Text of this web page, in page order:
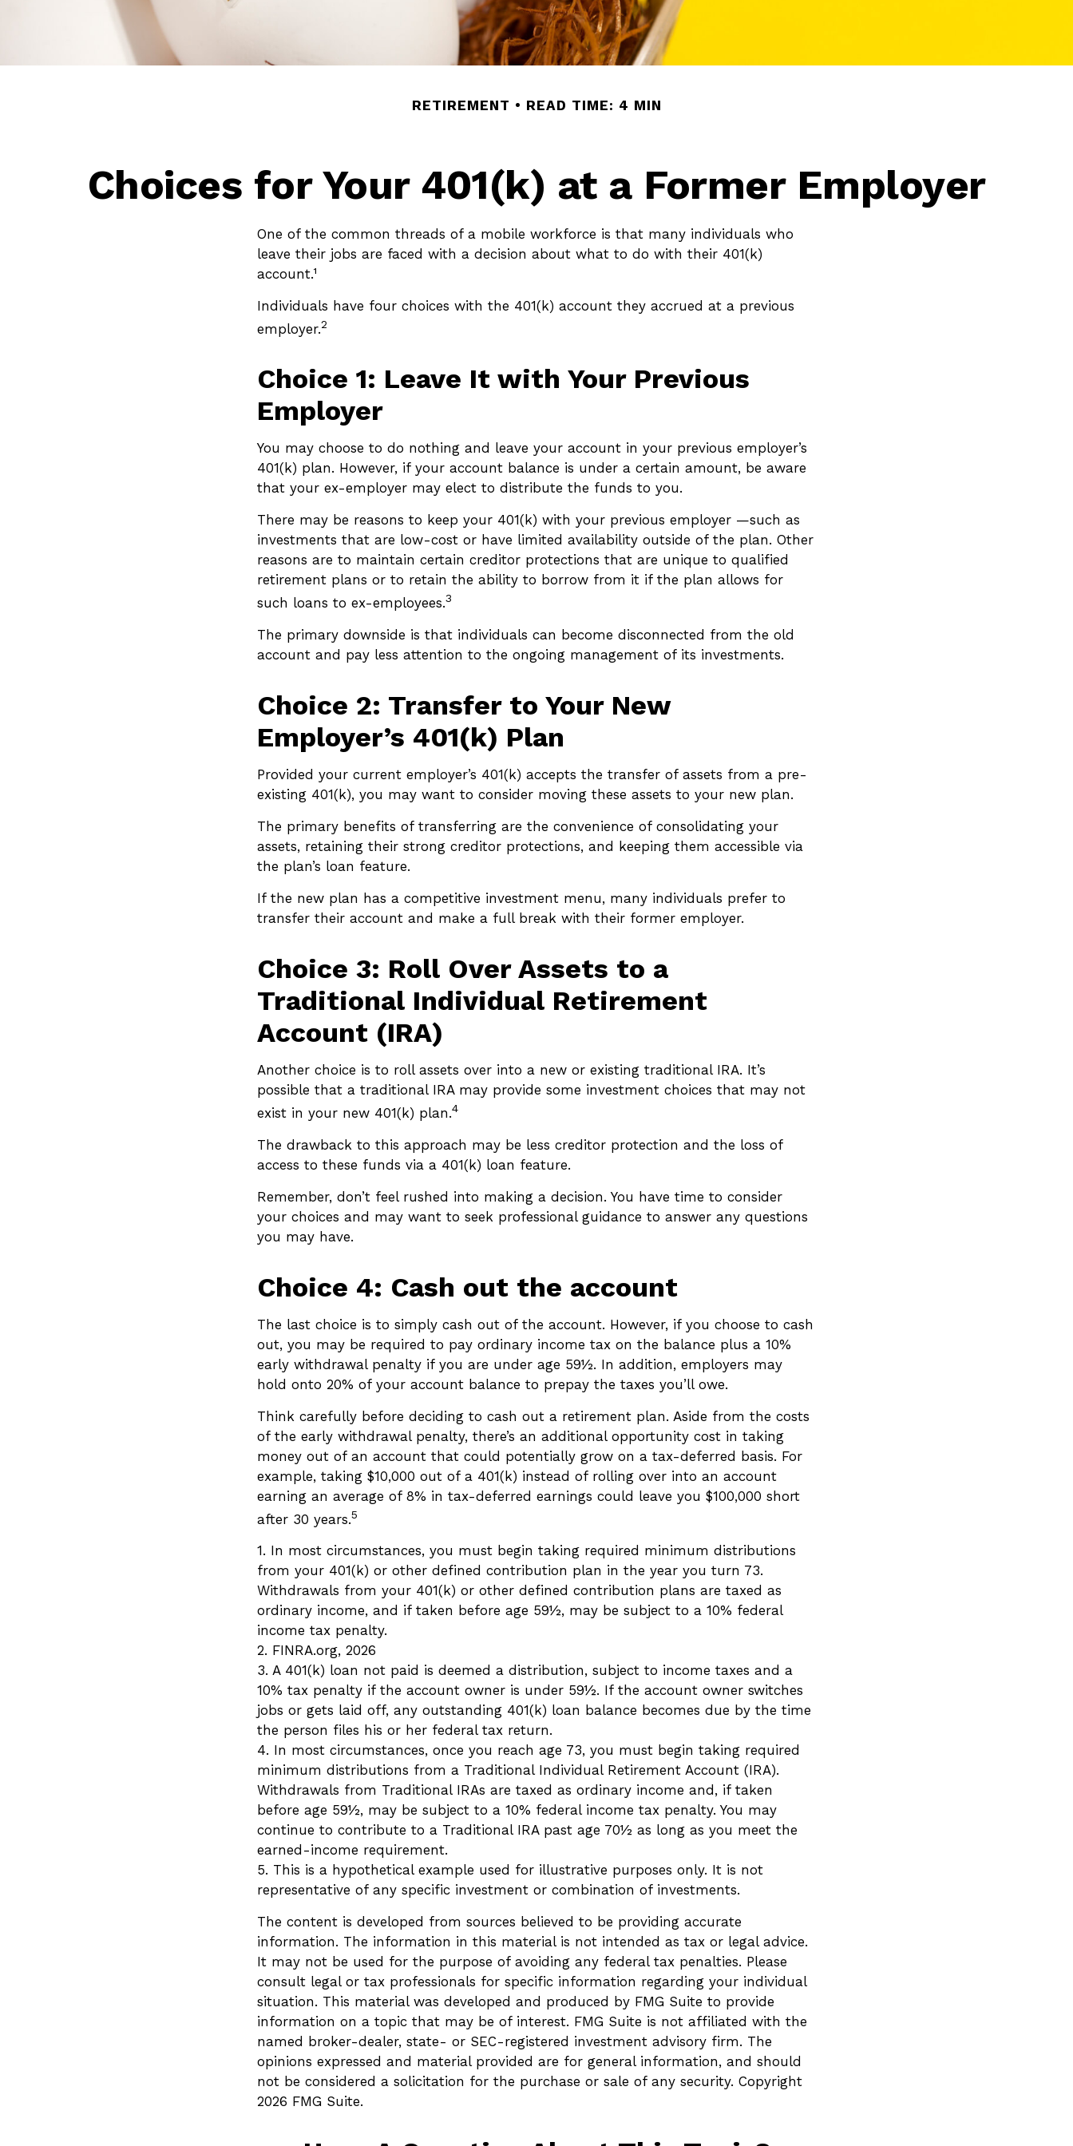
RETIREMENT READ TIME: 4 MIN
Choices for Your 401(k) at a Former Employer
One of the common threads of a mobile workforce is that many individuals who
leave their jobs are faced with a decision about what to do with their 401(k)
account.¹
Individuals have four choices with the 401(k) account they accrued at a previous
employer.2
Choice 1: Leave It with Your Previous
Employer
You may choose to do nothing and leave your account in your previous employer’s
401(k) plan. However, if your account balance is under a certain amount, be aware
that your ex-employer may elect to distribute the funds to you.
There may be reasons to keep your 401(k) with your previous employer —such as
investments that are low-cost or have limited availability outside of the plan. Other
reasons are to maintain certain creditor protections that are unique to qualified
retirement plans or to retain the ability to borrow from it if the plan allows for
such loans to ex-employees.3
The primary downside is that individuals can become disconnected from the old
account and pay less attention to the ongoing management of its investments.
Choice 2: Transfer to Your New
Employer’s 401(k) Plan
Provided your current employer’s 401(k) accepts the transfer of assets from a pre-
existing 401(k), you may want to consider moving these assets to your new plan.
The primary benefits of transferring are the convenience of consolidating your
assets, retaining their strong creditor protections, and keeping them accessible via
the plan’s loan feature.
If the new plan has a competitive investment menu, many individuals prefer to
transfer their account and make a full break with their former employer.
Choice 3: Roll Over Assets to a
Traditional Individual Retirement
Account (IRA)
Another choice is to roll assets over into a new or existing traditional IRA. It’s
possible that a traditional IRA may provide some investment choices that may not
exist in your new 401(k) plan.4
The drawback to this approach may be less creditor protection and the loss of
access to these funds via a 401(k) loan feature.
Remember, don’t feel rushed into making a decision. You have time to consider
your choices and may want to seek professional guidance to answer any questions
you may have.
Choice 4: Cash out the account
The last choice is to simply cash out of the account. However, if you choose to cash
out, you may be required to pay ordinary income tax on the balance plus a 10%
early withdrawal penalty if you are under age 59½. In addition, employers may
hold onto 20% of your account balance to prepay the taxes you’ll owe.
Think carefully before deciding to cash out a retirement plan. Aside from the costs
of the early withdrawal penalty, there’s an additional opportunity cost in taking
money out of an account that could potentially grow on a tax-deferred basis. For
example, taking $10,000 out of a 401(k) instead of rolling over into an account
earning an average of 8% in tax-deferred earnings could leave you $100,000 short
after 30 years.5
1. In most circumstances, you must begin taking required minimum distributions
from your 401(k) or other defined contribution plan in the year you turn 73.
Withdrawals from your 401(k) or other defined contribution plans are taxed as
ordinary income, and if taken before age 59½, may be subject to a 10% federal
income tax penalty.
2. FINRA.org, 2026
3. A 401(k) loan not paid is deemed a distribution, subject to income taxes and a
10% tax penalty if the account owner is under 59½. If the account owner switches
jobs or gets laid off, any outstanding 401(k) loan balance becomes due by the time
the person files his or her federal tax return.
4. In most circumstances, once you reach age 73, you must begin taking required
minimum distributions from a Traditional Individual Retirement Account (IRA).
Withdrawals from Traditional IRAs are taxed as ordinary income and, if taken
before age 59½, may be subject to a 10% federal income tax penalty. You may
continue to contribute to a Traditional IRA past age 70½ as long as you meet the
earned-income requirement.
5. This is a hypothetical example used for illustrative purposes only. It is not
representative of any specific investment or combination of investments.
The content is developed from sources believed to be providing accurate
information. The information in this material is not intended as tax or legal advice.
It may not be used for the purpose of avoiding any federal tax penalties. Please
consult legal or tax professionals for specific information regarding your individual
situation. This material was developed and produced by FMG Suite to provide
information on a topic that may be of interest. FMG Suite is not affiliated with the
named broker-dealer, state- or SEC-registered investment advisory firm. The
opinions expressed and material provided are for general information, and should
not be considered a solicitation for the purchase or sale of any security. Copyright
2026 FMG Suite.